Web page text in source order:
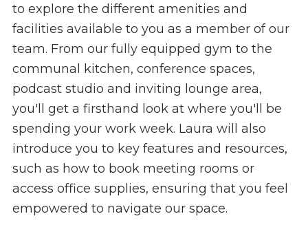
to explore the different amenities and
facilities available to you as a member of our
team. From our fully equipped gym to the
communal kitchen, conference spaces,
podcast studio and inviting lounge area,
you'll get a firsthand look at where you'll be
spending your work week. Laura will also
introduce you to key features and resources,
such as how to book meeting rooms or
access office supplies, ensuring that you feel
empowered to navigate our space.